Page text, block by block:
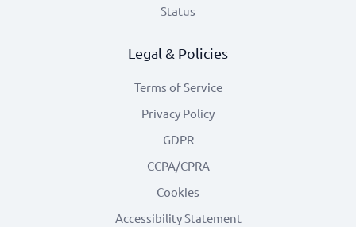
Status
Legal & Policies
Terms of Service
Privacy Policy
GDPR
CCPA/CPRA
Cookies
Accessibility Statement